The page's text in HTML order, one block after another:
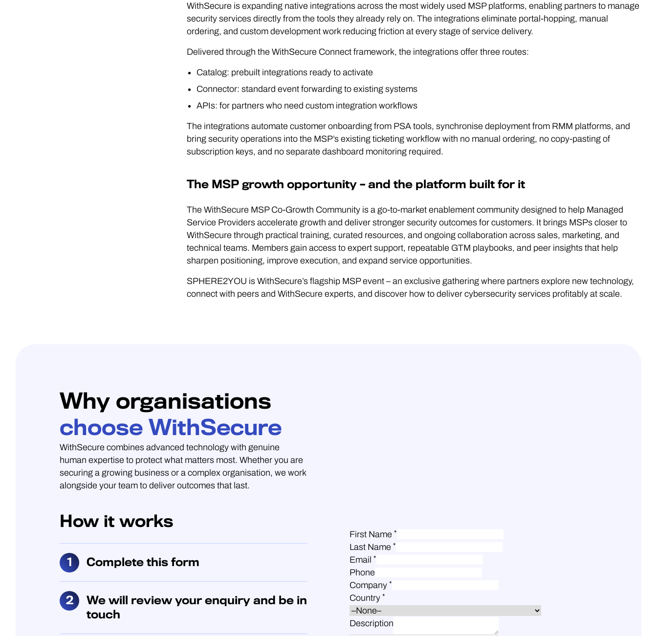
WithSecure is expanding native integrations across the most widely used MSP platforms, enabling partners to manage
security services directly from the tools they already rely on. The integrations eliminate portal-hopping, manual
ordering, and custom development work reducing friction at every stage of service delivery.
Delivered through the WithSecure Connect framework, the integrations offer three routes:
Catalog: prebuilt integrations ready to activate
Connector: standard event forwarding to existing systems
APIs: for partners who need custom integration workflows
The integrations automate customer onboarding from PSA tools, synchronise deployment from RMM platforms, and
bring security operations into the MSP’s existing ticketing workflow with no manual ordering, no copy-pasting of
subscription keys, and no separate dashboard monitoring required.
The MSP growth opportunity – and the platform built for it
The WithSecure MSP Co-Growth Community is a go-to-market enablement community designed to help Managed
Service Providers accelerate growth and deliver stronger security outcomes for customers. It brings MSPs closer to
WithSecure through practical training, curated resources, and ongoing collaboration across sales, marketing, and
technical teams. Members gain access to expert support, repeatable GTM playbooks, and peer insights that help
sharpen positioning, improve execution, and expand service opportunities.
SPHERE2YOU is WithSecure’s flagship MSP event – an exclusive gathering where partners explore new technology,
connect with peers and WithSecure experts, and discover how to deliver cybersecurity services profitably at scale.
Why organisations
choose WithSecure
WithSecure combines advanced technology with genuine
human expertise to protect what matters most. Whether you are
securing a growing business or a complex organisation, we work
alongside your team to deliver outcomes that last.
How it works
Complete this form
We will review your enquiry and be in
touch
First Name *
Last Name *
Email *
Phone
Company *
Country *
Description